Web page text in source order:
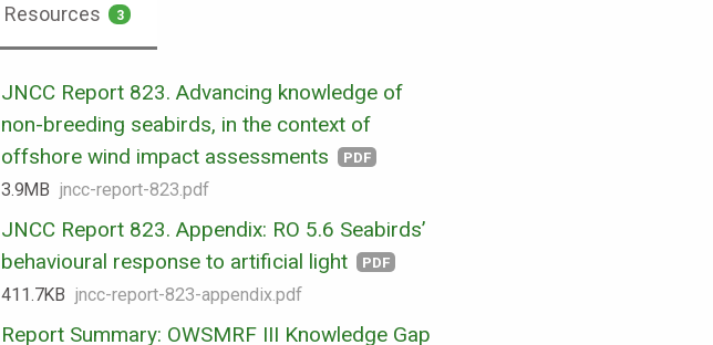
Resources 3
JNCC Report 823. Advancing knowledge of
non-breeding seabirds, in the context of
offshore wind impact assessments
PDF
3.9 MB jncc-report-823.pdf
JNCC Report 823. Appendix: RO 5.6 Seabirds’
behavioural response to artificial light
PDF
411.7 KB jncc-report-823-appendix.pdf
Report Summary: OWSMRF III Knowledge Gap